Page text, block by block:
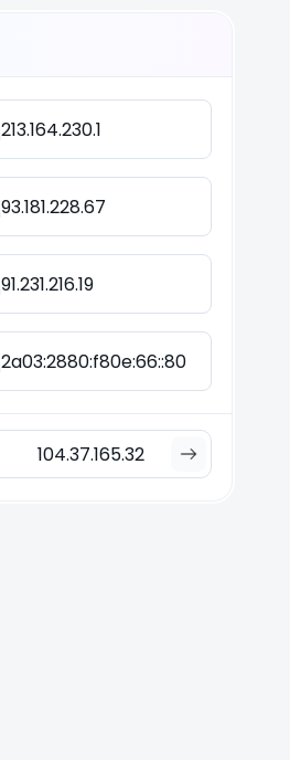
213.164.230.1
93.181.228.67
91.231.216.19
2a03:2880:f80e:66::80
104.37.165.32